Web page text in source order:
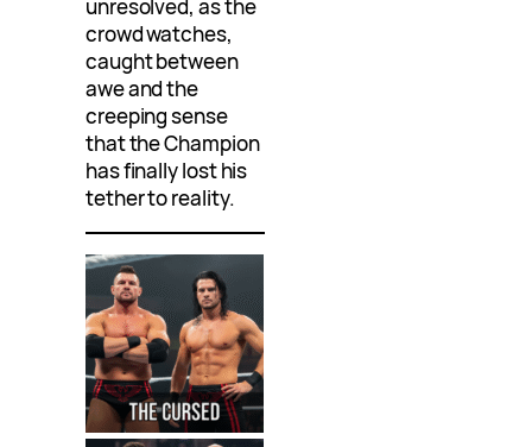
unresolved, as the
crowd watches,
caught between
awe and the
creeping sense
that the Champion
has finally lost his
tether to reality.